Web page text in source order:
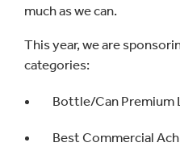
much as we can.
This year, we are
categories:
Bottle/Can Premium
Best Commercial